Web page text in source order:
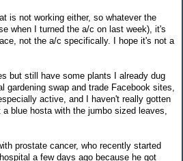
is not working either, so whatever the
when I turned the a/c on last week), it's
not the a/c specifically. I hope it's not a
but still have some plants I already dug
gardening swap and trade Facebook sites,
active, and I haven't really gotten
blue hosta with the jumbo sized leaves,
prostate cancer, who recently started
a few days ago because he got